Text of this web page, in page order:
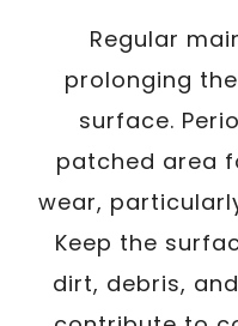
Regular
prolonging
surface.
patched area
wear,
Keep the
dirt, debris,